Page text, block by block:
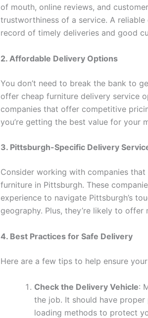
of mouth, online reviews, and
trustworthiness of a service. A
record of timely deliveries and good
2. Affordable Delivery Options
You don’t need to break the bank to
offer cheap furniture delivery service
companies that offer competitive
you’re getting the best value for your
3. Pittsburgh-Specific Delivery
Consider working with companies
furniture in Pittsburgh. These
experience to navigate Pittsburgh’s
geography. Plus, they’re likely to
4. Best Practices for Safe Delivery
Here are a few tips to help ensure
Check the Delivery Vehicle:
the job. It should have
loading methods to protect